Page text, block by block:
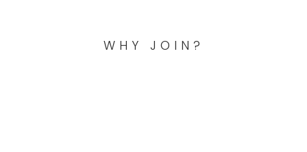
WHY JOIN?